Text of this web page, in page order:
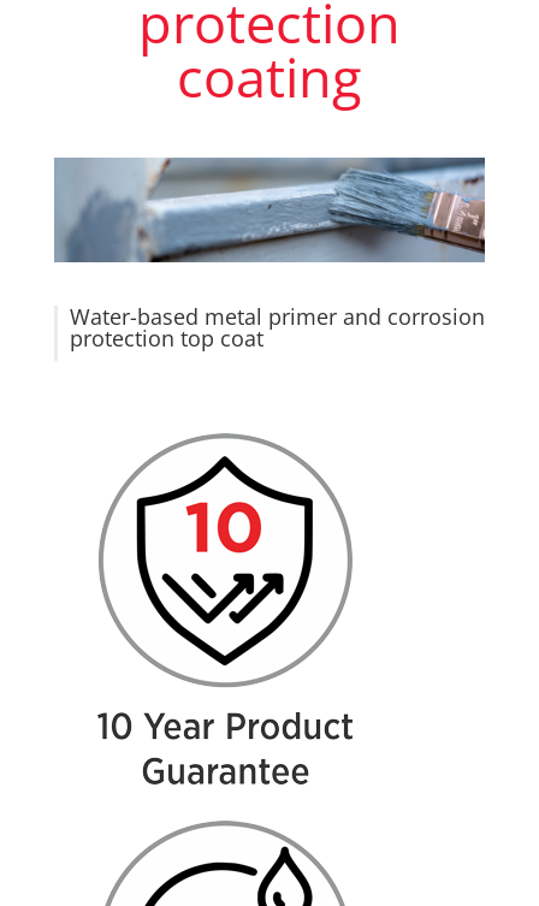
protection
coating
Water-based metal primer and corrosion
protection top coat